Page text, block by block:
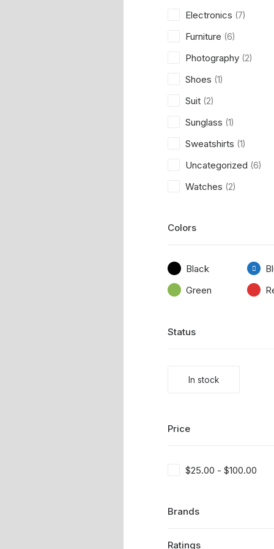
Electronics (7)
Furniture (6)
Photography (2)
Shoes (1)
Suit (2)
Sunglass (1)
Sweatshirts (1)
Uncategorized (6)
Watches (2)
Colors
Black
Green
Status
In stock
Price
$25.00 - $100.00
Brands
Ratings